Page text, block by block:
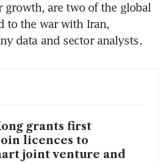
growth, are two of the global
to the war with Iran,
data and sector analysts.
grants first
licences to
joint venture and